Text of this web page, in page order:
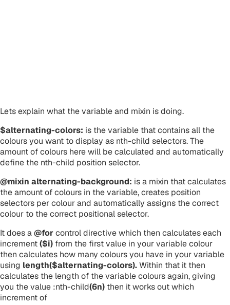
Lets explain what the variable and mixin is doing.
$alternating-colors: is the variable that contains all the
colours you want to display as nth-child selectors. The
amount of colours here will be calculated and automatically
define the nth-child position selector.
@mixin alternating-background: is a mixin that calculates
the amount of colours in the variable, creates position
selectors per colour and automatically assigns the correct
colour to the correct positional selector.
It does a@forcontrol directive which then calculates each
increment($i) from the first value in your variable colour
then calculates how many colours you have in your variable
using length($alternating-colors).Within that it then
calculates the length of the variable colours again, giving
you the value :nth-child(6n) then it works out which
increment of